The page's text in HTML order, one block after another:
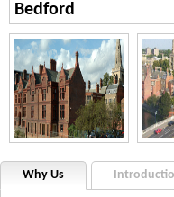
Bedford
Why Us